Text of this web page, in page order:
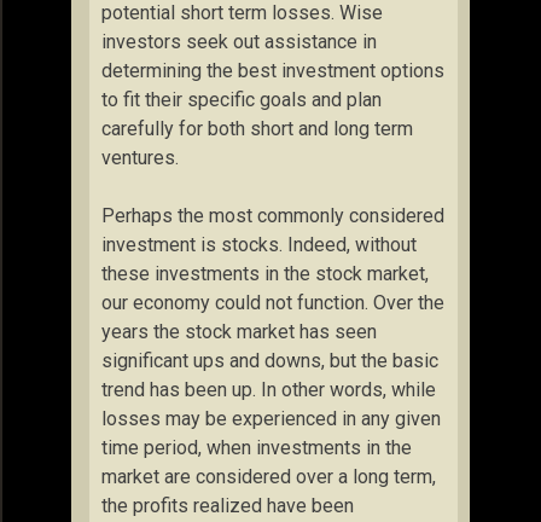
potential short term losses. Wise
investors seek out assistance in
determining the best investment options
to fit their specific goals and plan
carefully for both short and long term
ventures.
Perhaps the most commonly considered
investment is stocks. Indeed, without
these investments in the stock market,
our economy could not function. Over the
years the stock market has seen
significant ups and downs, but the basic
trend has been up. In other words, while
losses may be experienced in any given
time period, when investments in the
market are considered over a long term,
the profits realized have been